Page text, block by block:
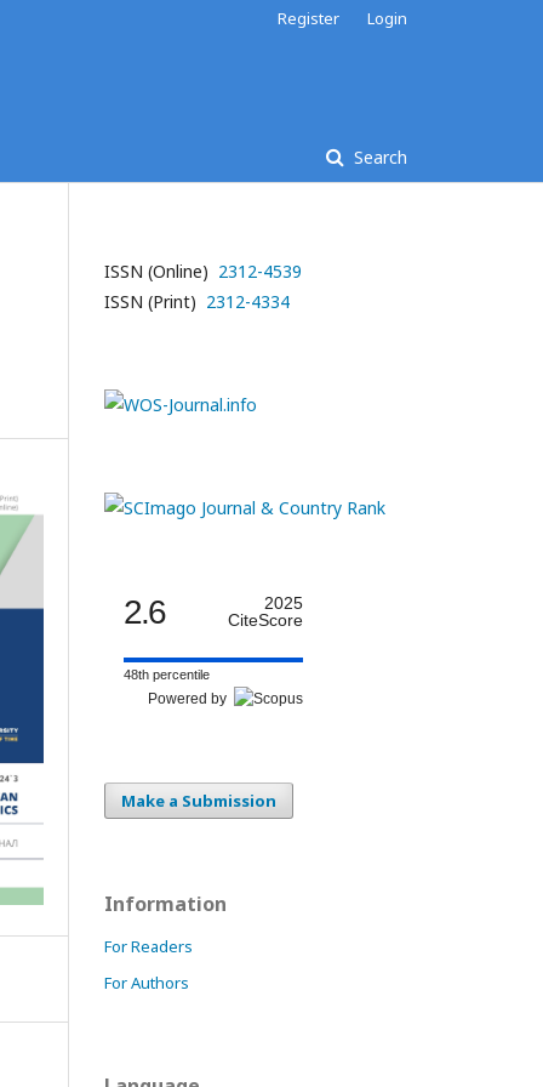
Search
Register Login
ISSN (Online) 2312-4539
ISSN (Print) 2312-4334
2.6
2025
CiteScore
48th percentile
Powered by
Make a Submission
Information
For Readers
For Authors